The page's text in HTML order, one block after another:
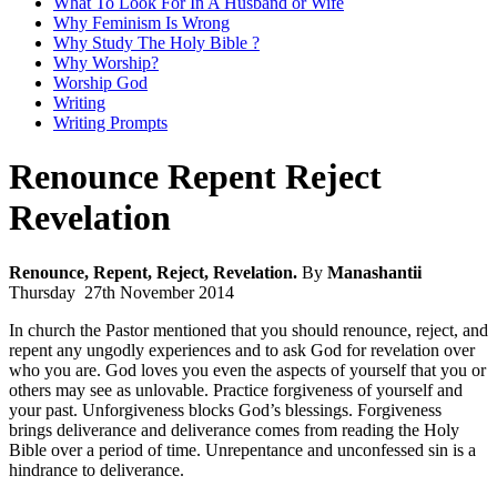
Why Feminism Is Wrong
Why Study The Holy Bible ?
Why Worship?
Worship God
Writing
Writing Prompts
Renounce Repent Reject
Revelation
Renounce, Repent, Reject, Revelation. By Manashantii
Thursday 27th November 2014
In church the Pastor mentioned that you should renounce, reject, and
repent any ungodly experiences and to ask God for revelation over
who you are. God loves you even the aspects of yourself that you or
others may see as unlovable. Practice forgiveness of yourself and
your past. Unforgiveness blocks God’s blessings. Forgiveness
brings deliverance and deliverance comes from reading the Holy
Bible over a period of time. Unrepentance and unconfessed sin is a
hindrance to deliverance.